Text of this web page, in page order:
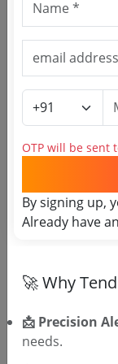
Central
Medical
NIT PT 15 26
Due Date:12-
Likely
Shubham
Bidder
View
OTP will be sent
By signing up,
Already have
🚀 Why
📩 Precision
needs.